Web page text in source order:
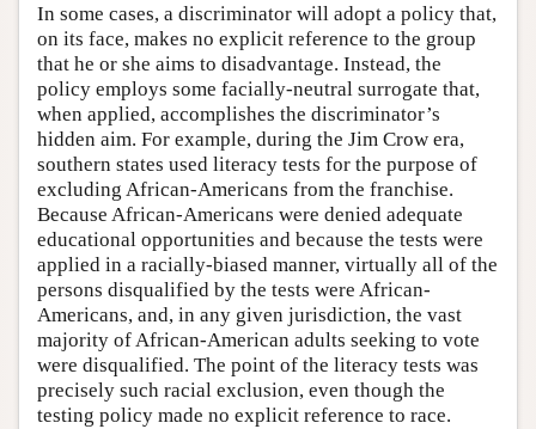
In some cases, a discriminator will adopt a policy that,
on its face, makes no explicit reference to the group
that he or she aims to disadvantage. Instead, the
policy employs some facially-neutral surrogate that,
when applied, accomplishes the discriminator’s
hidden aim. For example, during the Jim Crow era,
southern states used literacy tests for the purpose of
excluding African-Americans from the franchise.
Because African-Americans were denied adequate
educational opportunities and because the tests were
applied in a racially-biased manner, virtually all of the
persons disqualified by the tests were African-
Americans, and, in any given jurisdiction, the vast
majority of African-American adults seeking to vote
were disqualified. The point of the literacy tests was
precisely such racial exclusion, even though the
testing policy made no explicit reference to race.